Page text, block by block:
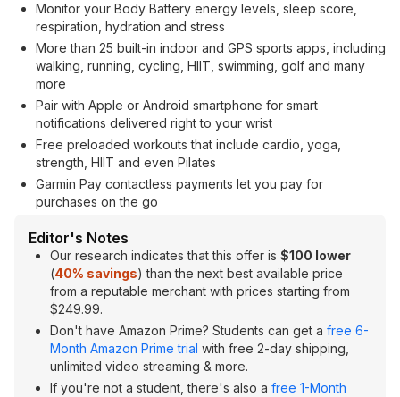
Monitor your Body Battery energy levels, sleep score,
respiration, hydration and stress
More than 25 built-in indoor and GPS sports apps, including
walking, running, cycling, HIIT, swimming, golf and many
more
Pair with Apple or Android smartphone for smart
notifications delivered right to your wrist
Free preloaded workouts that include cardio, yoga,
strength, HIIT and even Pilates
Garmin Pay contactless payments let you pay for
purchases on the go
Editor's Notes
Our research indicates that this offer is $100 lower
(40% savings) than the next best available price
from a reputable merchant with prices starting from
$249.99.
Don't have Amazon Prime? Students can get a free 6-
Month Amazon Prime trial with free 2-day shipping,
unlimited video streaming & more.
If you're not a student, there's also a free 1-Month